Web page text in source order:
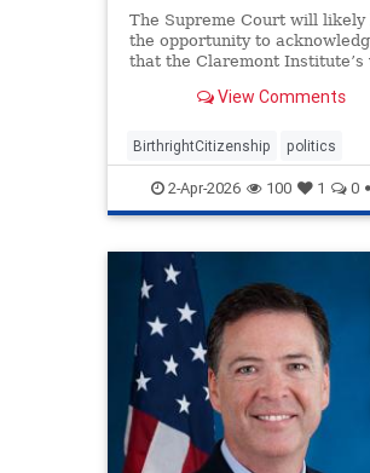
The Supreme Court will likely
the opportunity to
that the Claremont Institute’s
View Comments
BirthrightCitizenship politics
2-Apr-2026 100 1 0